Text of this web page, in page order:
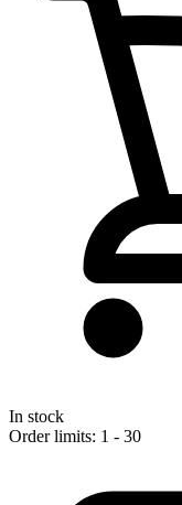
In stock
Order limits: 1 - 30